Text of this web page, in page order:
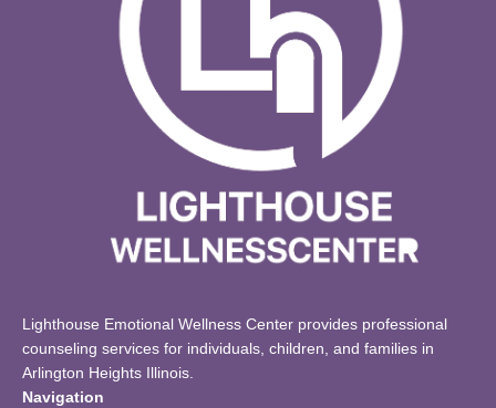
Lighthouse Emotional Wellness Center provides professional
counseling services for individuals, children, and families in
Arlington Heights Illinois.
Navigation